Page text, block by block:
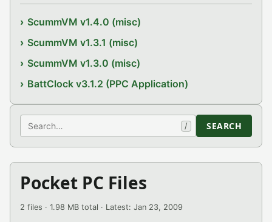
ScummVM v1.4.0 (misc)
ScummVM v1.3.1 (misc)
ScummVM v1.3.0 (misc)
BattClock v3.1.2 (PPC Application)
Search / SEARCH
Pocket PC Files
2 files · 1.98 MB total · Latest: Jan 23, 2009